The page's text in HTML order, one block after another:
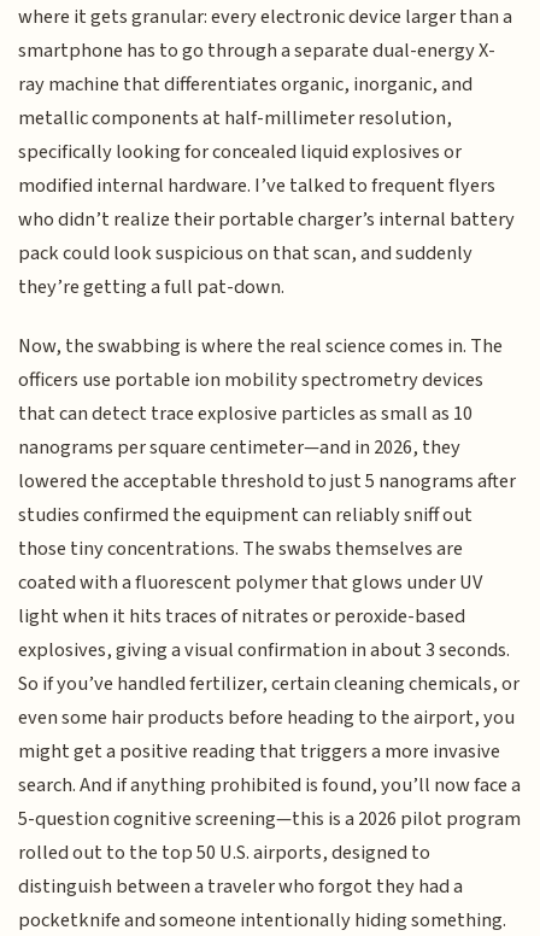
where it gets granular: every electronic device larger than a
smartphone has to go through a separate dual-energy X-
ray machine that differentiates organic, inorganic, and
metallic components at half-millimeter resolution,
specifically looking for concealed liquid explosives or
modified internal hardware. I’ve talked to frequent flyers
who didn’t realize their portable charger’s internal battery
pack could look suspicious on that scan, and suddenly
they’re getting a full pat-down.
Now, the swabbing is where the real science comes in. The
officers use portable ion mobility spectrometry devices
that can detect trace explosive particles as small as 10
nanograms per square centimeter—and in 2026, they
lowered the acceptable threshold to just 5 nanograms after
studies confirmed the equipment can reliably sniff out
those tiny concentrations. The swabs themselves are
coated with a fluorescent polymer that glows under UV
light when it hits traces of nitrates or peroxide-based
explosives, giving a visual confirmation in about 3 seconds.
So if you’ve handled fertilizer, certain cleaning chemicals, or
even some hair products before heading to the airport, you
might get a positive reading that triggers a more invasive
search. And if anything prohibited is found, you’ll now face a
5-question cognitive screening—this is a 2026 pilot program
rolled out to the top 50 U.S. airports, designed to
distinguish between a traveler who forgot they had a
pocketknife and someone intentionally hiding something.